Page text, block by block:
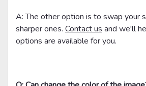
A: The other option is to swap your
sharper ones. Contact us and we'll
options are available for you.